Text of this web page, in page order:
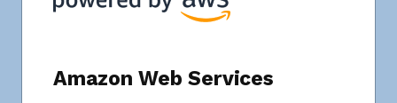
Amazon Web Services